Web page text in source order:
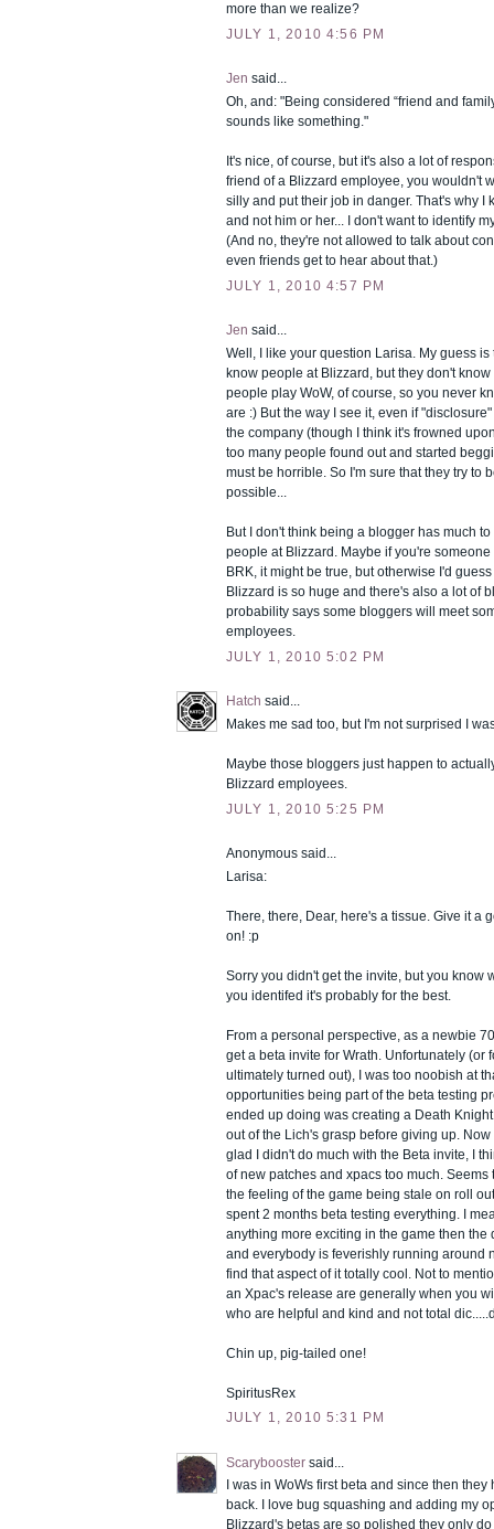
more than we realize?
JULY 1, 2010 4:56 PM
Jen said...
Oh, and: "Being considered “friend and
sounds like something."
It's nice, of course, but it's also a lot of
friend of a Blizzard employee, you wouldn't
silly and put their job in danger. That's why I
and not him or her... I don't want to identify
(And no, they're not allowed to talk about
even friends get to hear about that.)
JULY 1, 2010 4:57 PM
Jen said...
Well, I like your question Larisa. My guess
know people at Blizzard, but they don't
people play WoW, of course, so you never
are :) But the way I see it, even if
the company (though I think it's frowned
too many people found out and started
must be horrible. So I'm sure that they try to
possible...
But I don't think being a blogger has much
people at Blizzard. Maybe if you're
BRK, it might be true, but otherwise I'd
Blizzard is so huge and there's also a lot of
probability says some bloggers will meet
employees.
JULY 1, 2010 5:02 PM
Hatch said...
Makes me sad too, but I'm not surprised I
Maybe those bloggers just happen to
Blizzard employees.
JULY 1, 2010 5:25 PM
Anonymous said...
Larisa:
There, there, Dear, here's a tissue. Give it a
on! :p
Sorry you didn't get the invite, but you know
you identifed it's probably for the best.
From a personal perspective, as a newbie
get a beta invite for Wrath. Unfortunately (or
ultimately turned out), I was too noobish at
opportunities being part of the beta testing
ended up doing was creating a Death
out of the Lich's grasp before giving up. Now
glad I didn't do much with the Beta invite, I
of new patches and xpacs too much. Seems
the feeling of the game being stale on roll
spent 2 months beta testing everything. I
anything more exciting in the game then the
and everybody is feverishly running around
find that aspect of it totally cool. Not to
an Xpac's release are generally when you
who are helpful and kind and not total
Chin up, pig-tailed one!
SpiritusRex
JULY 1, 2010 5:31 PM
Scarybooster said...
I was in WoWs first beta and since then
back. I love bug squashing and adding my
Blizzard's betas are so polished they only